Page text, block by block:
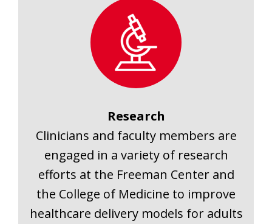
Research
Clinicians and faculty members are
engaged in a variety of research
efforts at the Freeman Center and
the College of Medicine to improve
healthcare delivery models for adults